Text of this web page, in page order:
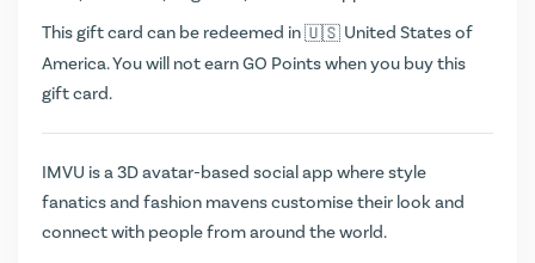
This gift card can be redeemed in
United States of
America. You will not earnGO Pointswhen you buy this
gift card.
IMVU is a 3D avatar-based social app where style
fanatics and fashion mavens customise their look and
connect with people from around the world.